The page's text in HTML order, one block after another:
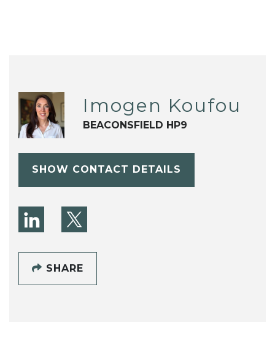
Imogen Koufou
BEACONSFIELD HP9
SHOW CONTACT DETAILS
SHARE